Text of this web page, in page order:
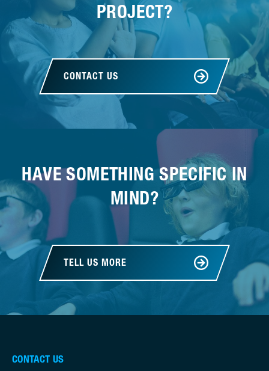
PROJECT?
CONTACT US
HAVE SOMETHING SPECIFIC IN
MIND?
TELL US MORE
CONTACT US